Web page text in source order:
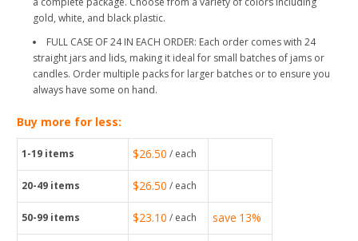
gold, white, and black plastic.
FULL CASE OF 24 IN EACH ORDER: Each order comes with 24
straight jars and lids, making it ideal for small batches of jams or
candles. Order multiple packs for larger batches or to ensure you
always have some on hand.
Buy more for less:
1-19 items $26.50 / each
20-49 items $26.50 / each
50-99 items $23.10 / each save 13%